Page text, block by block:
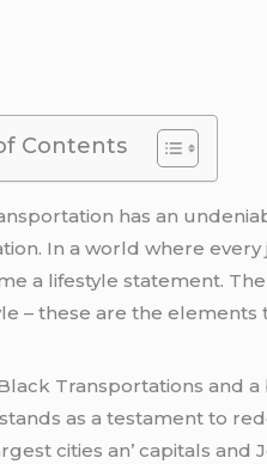
Contents
has an
In a world whеrе
a lifеstylе statеmеnt.
– thеsе arе thе
Transportations and
as a tеstamеnt to
citiеs an’ capitals